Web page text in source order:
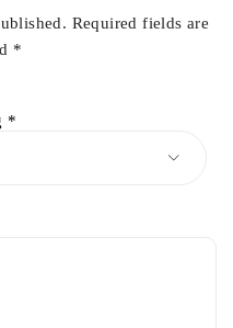
Required fields are
*
*